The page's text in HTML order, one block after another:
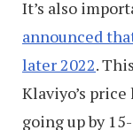
It’s also
announced
later 2022.
Klaviyo’s
going up by